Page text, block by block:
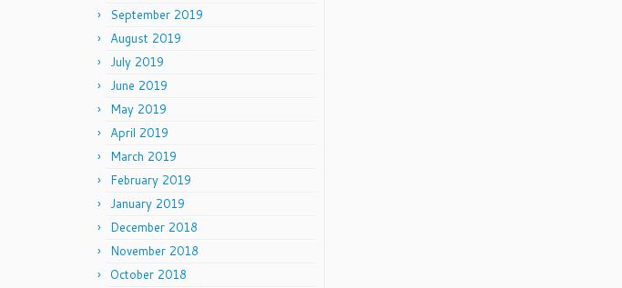
September 2019
August 2019
July 2019
June 2019
May 2019
April 2019
March 2019
February 2019
January 2019
December 2018
November 2018
October 2018